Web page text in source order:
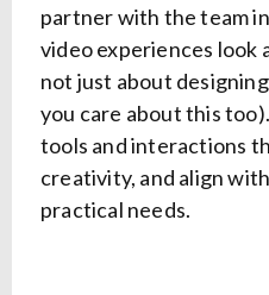
partner with the team
video experiences look
not just about
you care about this
tools and interactions
creativity, and align
practical needs.